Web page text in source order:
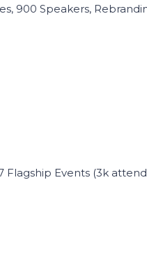
900 Speakers,
Events (3k